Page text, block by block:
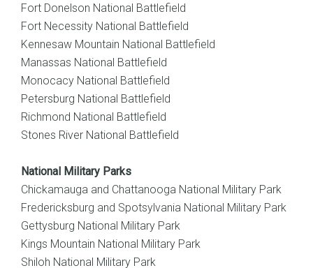
Fort Donelson National Battlefield
Fort Necessity National Battlefield
Kennesaw Mountain National Battlefield
Manassas National Battlefield
Monocacy National Battlefield
Petersburg National Battlefield
Richmond National Battlefield
Stones River National Battlefield
National Military Parks
Chickamauga and Chattanooga National Military Park
Fredericksburg and Spotsylvania National Military Park
Gettysburg National Military Park
Kings Mountain National Military Park
Shiloh National Military Park